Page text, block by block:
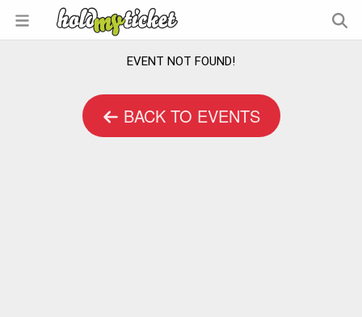
EVENT NOT FOUND!
BACK TO EVENTS